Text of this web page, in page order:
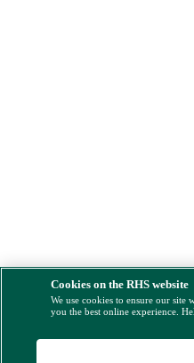
Cookies on the RHS website
We use cookies to ensure our
you the best online experience.